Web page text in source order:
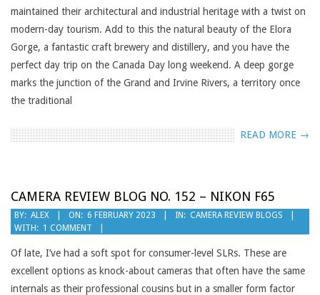
maintained their architectural and industrial heritage with a twist on
modern-day tourism. Add to this the natural beauty of the Elora
Gorge, a fantastic craft brewery and distillery, and you have the
perfect day trip on the Canada Day long weekend. A deep gorge
marks the junction of the Grand and Irvine Rivers, a territory once
the traditional
READ MORE →
CAMERA REVIEW BLOG NO. 152 – NIKON F65
2023-
02-
06
BY: ALEX ON: 6 FEBRUARY 2023 IN: CAMERA REVIEW BLOGS
WITH: 1 COMMENT
Of late, I’ve had a soft spot for consumer-level SLRs. These are
excellent options as knock-about cameras that often have the same
internals as their professional cousins but in a smaller form factor